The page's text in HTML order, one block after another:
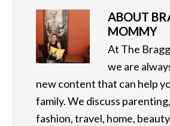
ABOUT
MOMMY
At The
we are
new content that can help
family. We discuss
fashion, travel, home,